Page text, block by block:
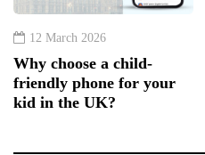
12 March 2026
Why choose a child-
friendly phone for your
kid in the UK?